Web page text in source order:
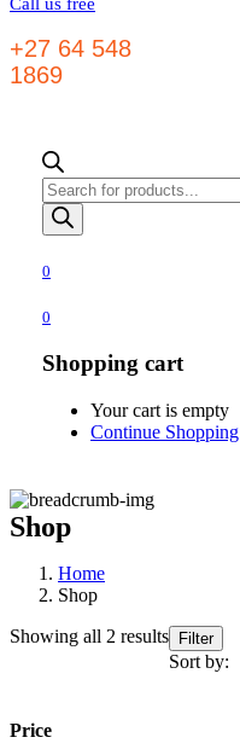
Call us free
+27 64 548
1869
Products
search
0
0
Shopping cart
Your cart is empty
Continue Shopping
Shop
Home
Shop
Showing all 2 results Filter
Sort by:
Price